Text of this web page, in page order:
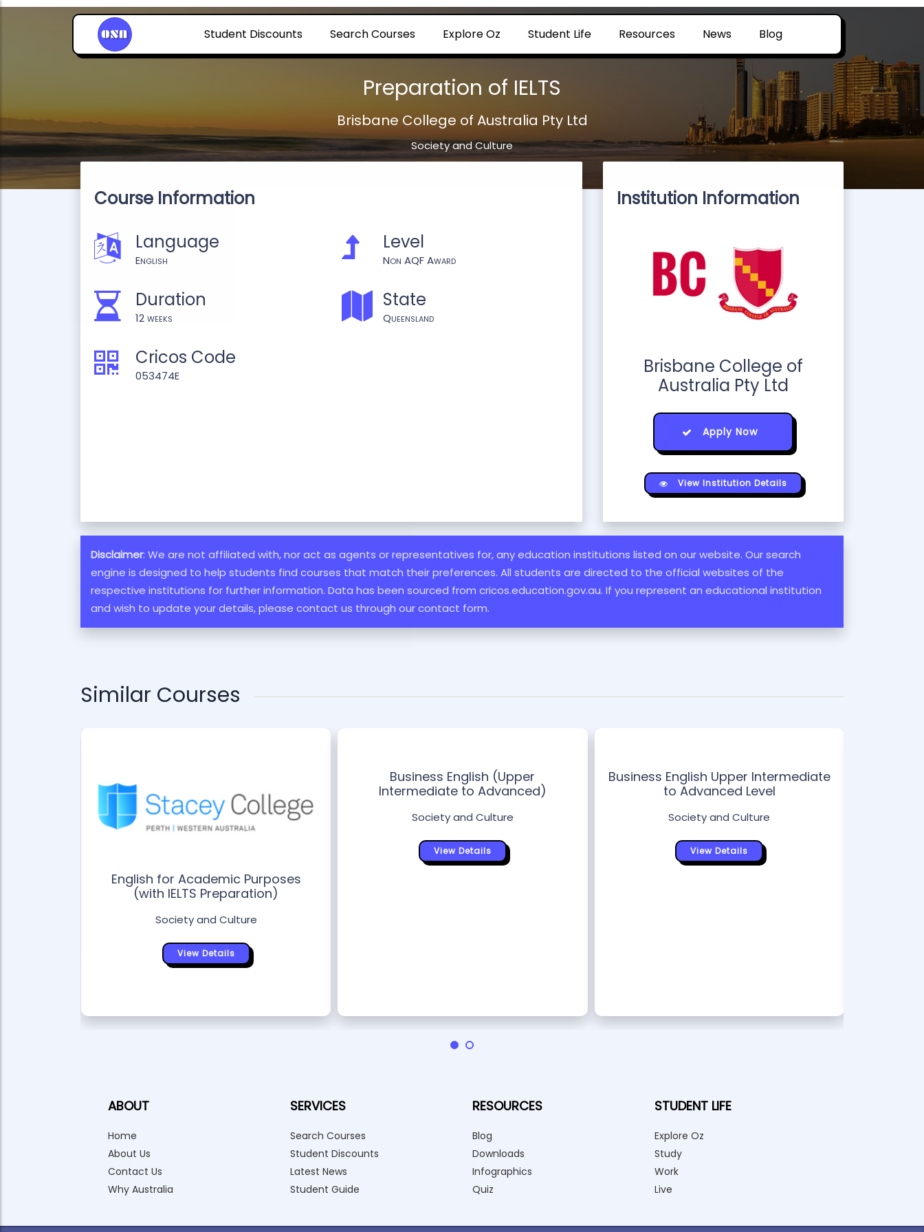
Student Discounts Search Courses Explore Oz Student Life Resources News Blog
Preparation of IELTS
Brisbane College of Australia Pty Ltd
Society and Culture
Course Information
Language
English
Level
Non AQF Award
Duration
12 weeks
State
Queensland
Cricos Code
053474E
Institution Information
Brisbane College of
Australia Pty Ltd
Apply Now
View Institution Details
Disclaimer: We are not affiliated with, nor act as agents or representatives for, any education institutions listed on our website. Our search
engine is designed to help students find courses that match their preferences. All students are directed to the official websites of the
respective institutions for further information. Data has been sourced from cricos.education.gov.au. If you represent an educational institution
and wish to update your details, please contact us through our contact form.
Similar Courses
English for Academic Purposes
(with IELTS Preparation)
Society and Culture
View Details
Business English (Upper
Intermediate to Advanced)
Society and Culture
View Details
Business English Upper Intermediate
to Advanced Level
Society and Culture
View Details
ABOUT
Home
About Us
Contact Us
Why Australia
SERVICES
Search Courses
Student Discounts
Latest News
Student Guide
RESOURCES
Blog
Downloads
Infographics
Quiz
STUDENT LIFE
Explore Oz
Study
Work
Live